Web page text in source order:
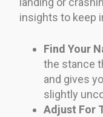
insights to keep
Find Your
the stance
and gives
slightly
Adjust For